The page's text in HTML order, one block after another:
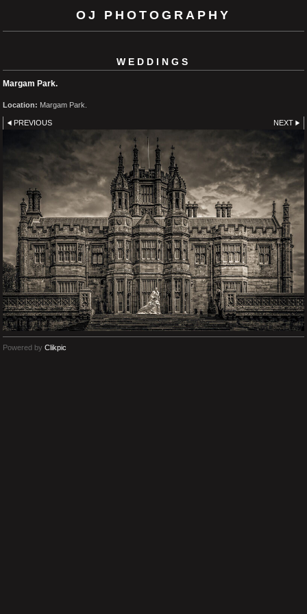
OJ PHOTOGRAPHY
WEDDINGS
Margam Park.
Location: Margam Park.
PREVIOUS NEXT
Powered by Clikpic